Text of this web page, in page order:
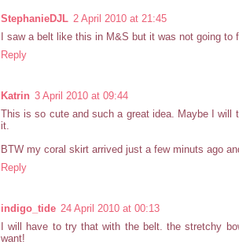
StephanieDJL 2 April 2010 at 21:45
I saw a belt like this in M&S but it was not going
Reply
Katrin 3 April 2010 at 09:44
This is so cute and such a great idea. Maybe I
it.
BTW my coral skirt arrived just a few minuts ago
Reply
indigo_tide 24 April 2010 at 00:13
I will have to try that with the belt. the stretchy
want!